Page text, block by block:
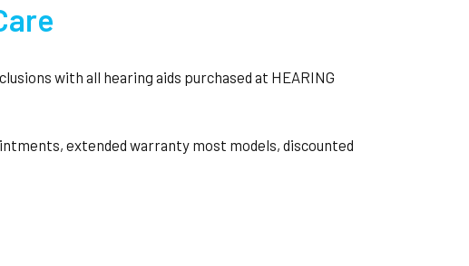
with all hearing aids purchased at HEARING
extended warranty most models, discounted